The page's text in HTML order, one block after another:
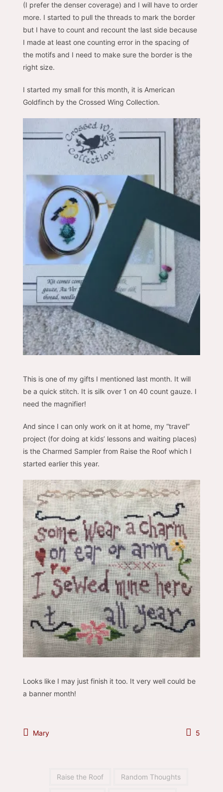
(I prefer the denser coverage) and I will have to order
more. I started to pull the threads to mark the border
but I have to count and recount the last side because
I made at least one counting error in the spacing of
the motifs and I need to make sure the border is the
right size.
I started my small for this month, it is American
Goldfinch by the Crossed Wing Collection.
This is one of my gifts I mentioned last month. It will
be a quick stitch. It is silk over 1 on 40 count gauze. I
need the magnifier!
And since I can only work on it at home, my “travel”
project (for doing at kids’ lessons and waiting places)
is the Charmed Sampler from Raise the Roof which I
started earlier this year.
Looks like I may just finish it too. It very well could be
a banner month!
Mary 5
Raise the Roof Random Thoughts